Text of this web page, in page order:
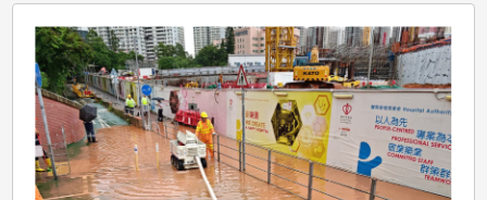
Severe
Tropical
Storm
Tapah
(2516)